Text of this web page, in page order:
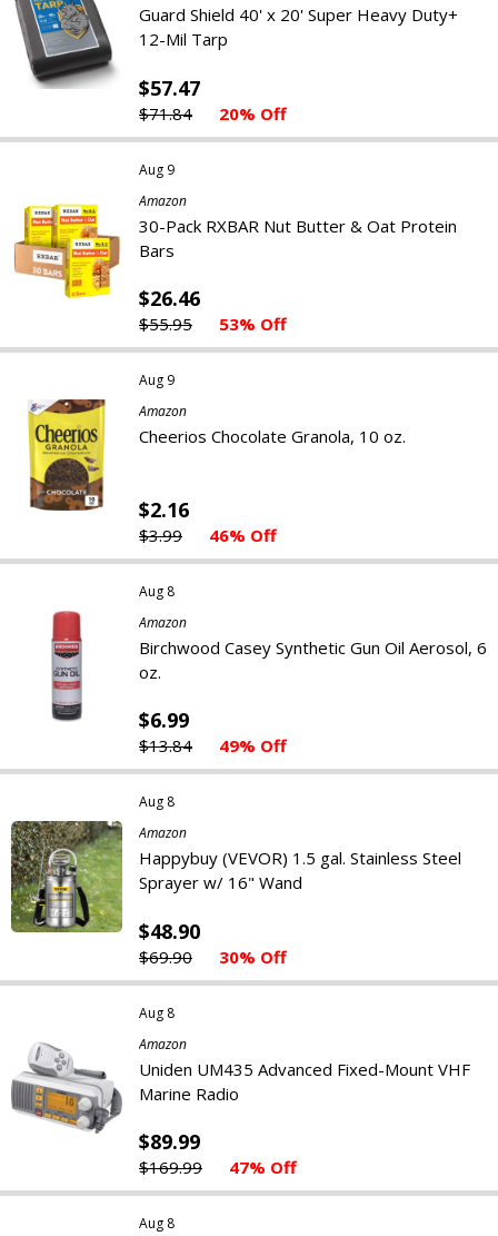
Guard Shield 40' x 20' Super Heavy Duty+
12-Mil Tarp
$57.47
$71.84 20% Off
Aug 9
Amazon
30-Pack RXBAR Nut Butter & Oat Protein
Bars
$26.46
$55.95 53% Off
Aug 9
Amazon
Cheerios Chocolate Granola, 10 oz.
$2.16
$3.99 46% Off
Aug 8
Amazon
Birchwood Casey Synthetic Gun Oil Aerosol, 6
oz.
$6.99
$13.84 49% Off
Aug 8
Amazon
Happybuy (VEVOR) 1.5 gal. Stainless Steel
Sprayer w/ 16" Wand
$48.90
$69.90 30% Off
Aug 8
Amazon
Uniden UM435 Advanced Fixed-Mount VHF
Marine Radio
$89.99
$169.99 47% Off
Aug 8